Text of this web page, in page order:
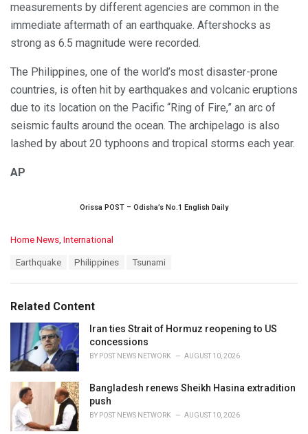
measurements by different agencies are common in the
immediate aftermath of an earthquake. Aftershocks as
strong as 6.5 magnitude were recorded.
The Philippines, one of the world’s most disaster-prone
countries, is often hit by earthquakes and volcanic eruptions
due to its location on the Pacific “Ring of Fire,” an arc of
seismic faults around the ocean. The archipelago is also
lashed by about 20 typhoons and tropical storms each year.
AP
Orissa POST – Odisha’s No.1 English Daily
C
o
r
i
:
Home News International
:
Earthquake Philippines Tsunami
Related Content
Iran ties Strait of Hormuz reopening to US
concessions
BY POST NEWS NETWORK AUGUST 10, 2026
Bangladesh renews Sheikh Hasina extradition
push
BY POST NEWS NETWORK AUGUST 10, 2026